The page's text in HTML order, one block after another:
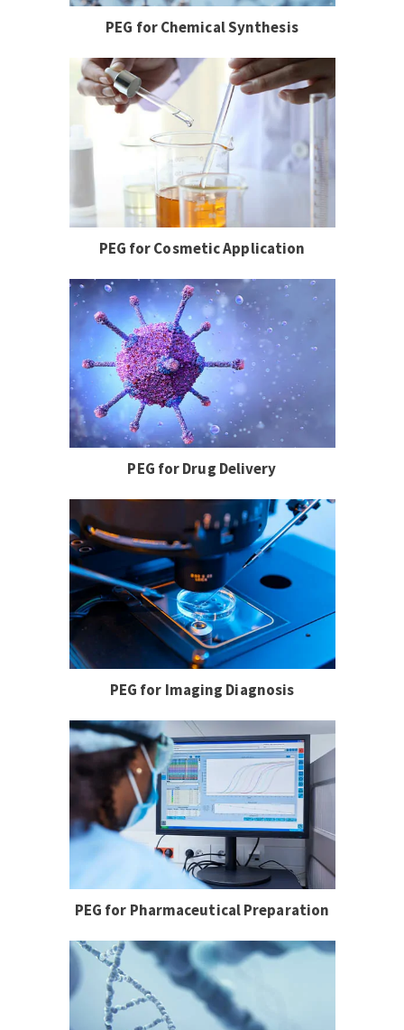
PEG for Chemical Synthesis
PEG for Cosmetic Application
PEG for Drug Delivery
PEG for Imaging Diagnosis
PEG for Pharmaceutical Preparation